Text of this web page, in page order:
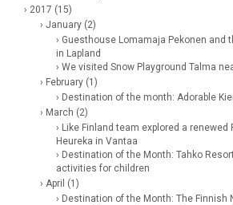
› 2017 (15)
› January (2)
› Guesthouse Lomamaja Pekonen and
in Lapland
› We visited Snow Playground Talma
› February (1)
› Destination of the month: Adorable
› March (2)
› Like Finland team explored a
Heureka in Vantaa
› Destination of the Month: Tahko
activities for children
› April (1)
› Destination of the Month: The Finnish